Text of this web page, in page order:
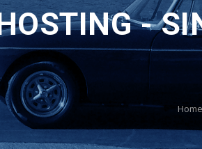
-
Home